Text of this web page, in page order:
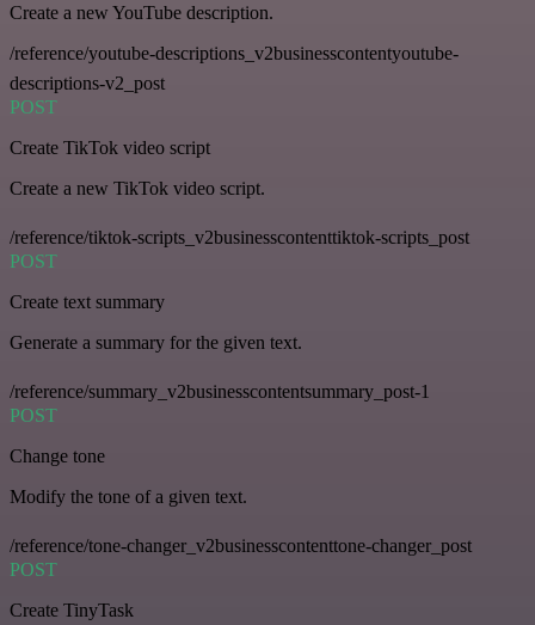
Create a new YouTube description.
/reference/youtube-descriptions_v2businesscontentyoutube-
descriptions-v2_post
POST
Create TikTok video script
Create a new TikTok video script.
/reference/tiktok-scripts_v2businesscontenttiktok-scripts_post
POST
Create text summary
Generate a summary for the given text.
/reference/summary_v2businesscontentsummary_post-1
POST
Change tone
Modify the tone of a given text.
/reference/tone-changer_v2businesscontenttone-changer_post
POST
Create TinyTask